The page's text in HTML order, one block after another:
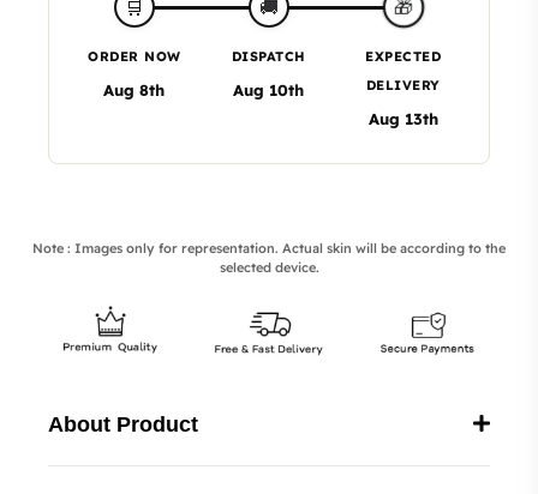
🛒
ORDER NOW
Aug 8th
🚚
DISPATCH
Aug 10th
🎁
EXPECTED
DELIVERY
Aug 13th
Note : Images only for representation. Actual skin will be according to the
selected device.
About Product